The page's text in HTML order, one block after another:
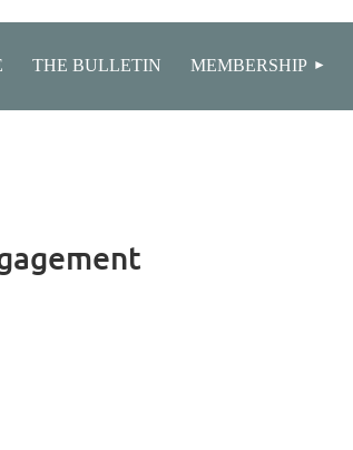
THE BULLETIN MEMBERSHIP